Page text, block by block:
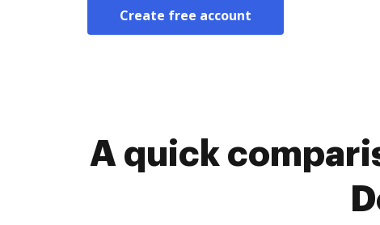
Create free account
A quick